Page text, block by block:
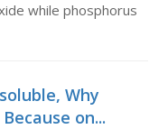
while phosphorus
Why
on...